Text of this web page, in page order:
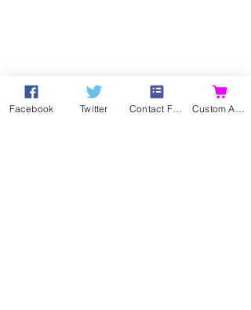
Facebook Twitter Contact Form